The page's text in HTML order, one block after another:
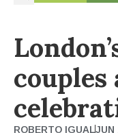
couples
ROBERTO IGUALJUN